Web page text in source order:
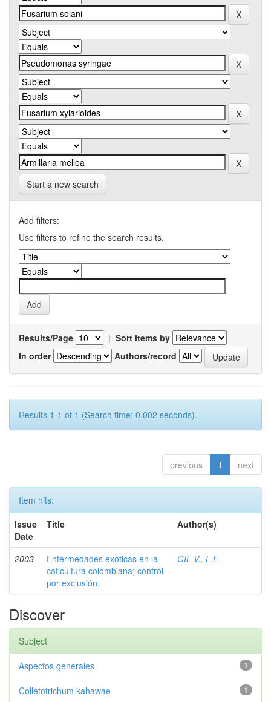
Start a new search
Add filters:
Use filters to refine the search results.
Results/Page | Sort items by
In order
Authors/record
Results 1-1 of 1 (Search time: 0.002 seconds).
previous 1 next
Item hits:
Issue
Date
Title Author(s)
2003
Enfermedades exóticas en la
caficultura colombiana; control
por exclusión.
GIL V., L.F.
Discover
Subject
1
Aspectos generales
1
Colletotrichum kahawae